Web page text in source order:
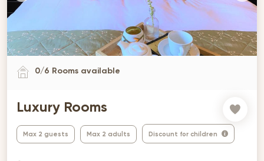
0/6 Rooms available
Luxury Rooms
Max 2 guests Max 2 adults Discount for children